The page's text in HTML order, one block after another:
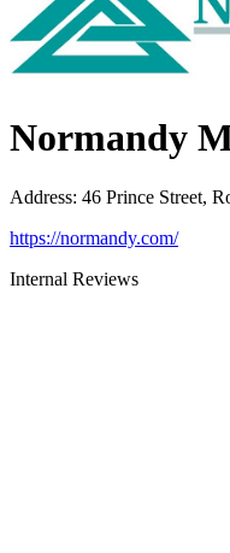
Normandy
Address: 46 Prince Street,
https://normandy.com/
Internal Reviews